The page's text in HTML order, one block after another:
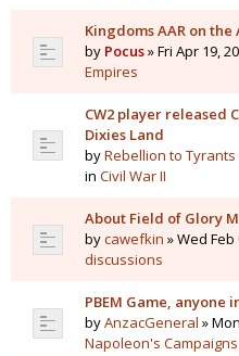
Kingdoms AAR on
by Pocus» Fri Apr 19,
Empires
CW2 player released
Dixies Land
byRebellion to Tyrants
in Civil War II
About Field of Glory
bycawefkin » Wed Feb
discussions
PBEM Game, anyone
byAnzacGeneral »
Napoleon's Campaigns